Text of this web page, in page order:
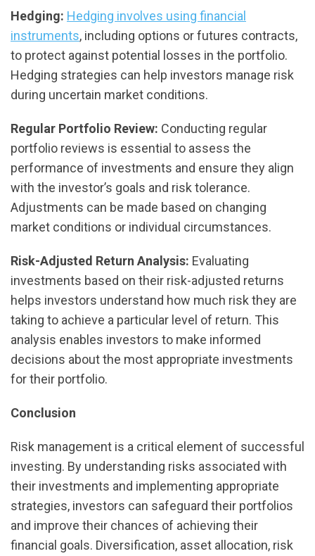
Hedging: Hedging involves using financial
instruments, including options or futures contracts,
to protect against potential losses in the portfolio.
Hedging strategies can help investors manage risk
during uncertain market conditions.
Regular Portfolio Review: Conducting regular
portfolio reviews is essential to assess the
performance of investments and ensure they align
with the investor’s goals and risk tolerance.
Adjustments can be made based on changing
market conditions or individual circumstances.
Risk-Adjusted Return Analysis: Evaluating
investments based on their risk-adjusted returns
helps investors understand how much risk they are
taking to achieve a particular level of return. This
analysis enables investors to make informed
decisions about the most appropriate investments
for their portfolio.
Conclusion
Risk management is a critical element of successful
investing. By understanding risks associated with
their investments and implementing appropriate
strategies, investors can safeguard their portfolios
and improve their chances of achieving their
financial goals. Diversification, asset allocation, risk